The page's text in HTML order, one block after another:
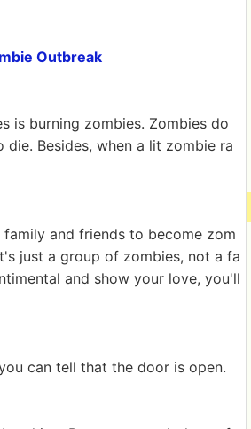
Outbreak
is burning zombies. Zombies do
Besides, when a lit zombie ra
and friends to become zom
just a group of zombies, not a fa
and show your love, you'll
can tell that the door is open.